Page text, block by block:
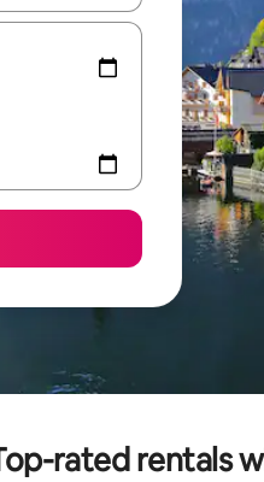
rated rentals